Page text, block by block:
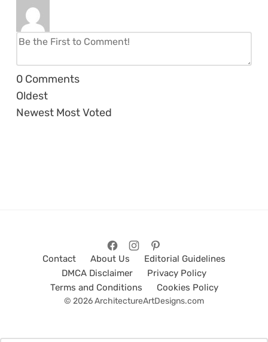
0 Comments
Oldest
Newest Most Voted
Contact About Us
Editorial Guidelines
DMCA Disclaimer
Privacy Policy
Terms and Conditions
Cookies Policy
© 2026 ArchitectureArtDesigns.com